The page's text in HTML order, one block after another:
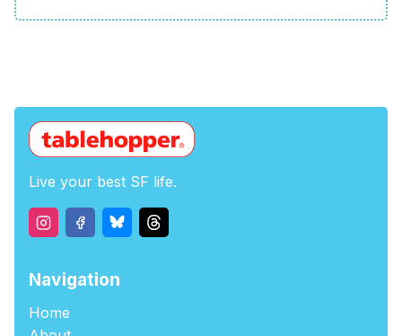
Live your best SF life.
Navigation
Home